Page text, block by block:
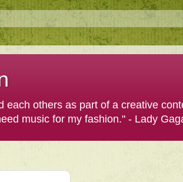
others as part of a creative
music for my fashion." - Lady